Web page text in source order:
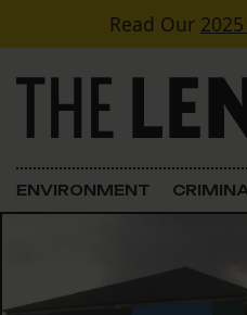
Skip to contentRead Our
Main Navigation
ENVIRONMENT